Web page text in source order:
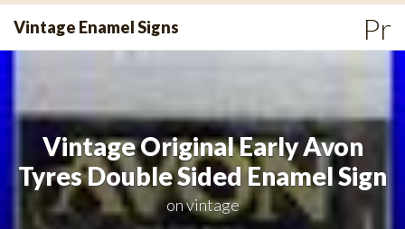
Skip
Vintage Enamel Signs
Vintage Original Early Avon
Tyres Double Sided Enamel Sign
onvintage